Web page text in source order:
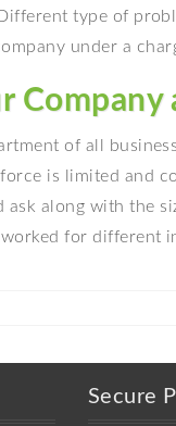
type of
under a
of all
is limited and
ask along with the
for different
Secure